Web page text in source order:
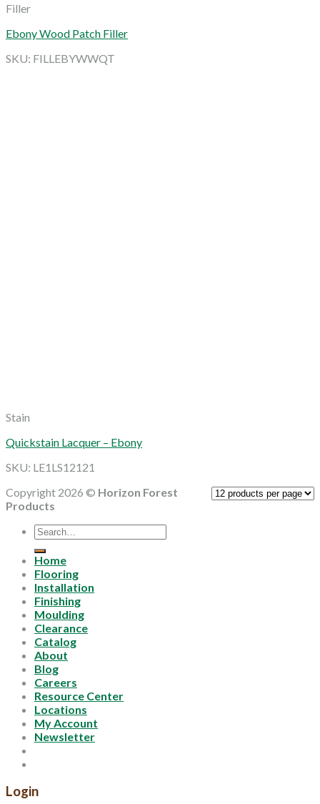
Filler
Ebony Wood Patch Filler
SKU: FILLEBYWWQT
Stain
Quickstain Lacquer – Ebony
SKU: LE1LS12121
Copyright 2026 © Horizon Forest
Products
Search
for:
Home
Flooring
Installation
Finishing
Moulding
Clearance
Catalog
About
Blog
Careers
Resource Center
Locations
My Account
Newsletter
Login